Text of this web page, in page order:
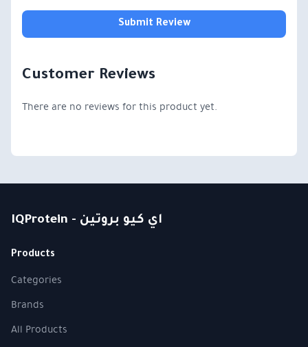
Submit Review
Customer Reviews
There are no reviews for this product yet.
IQProtein - اي كيو بروتين
Products
Categories
Brands
All Products